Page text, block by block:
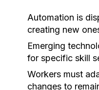
Automation is
creating new
Emerging
for specific skill
Workers must
changes to